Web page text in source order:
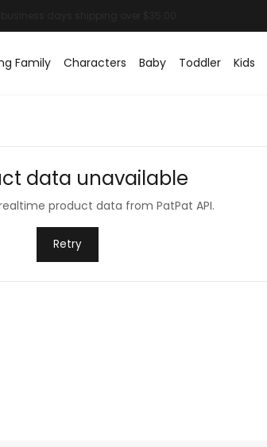
Family Characters Baby Toddler Kids
data unavailable
product data from PatPat API.
Retry